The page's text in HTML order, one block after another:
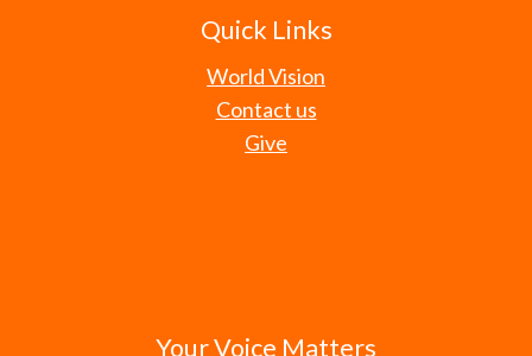
Quick Links
World Vision
Contact us
Give
Your Voice Matters